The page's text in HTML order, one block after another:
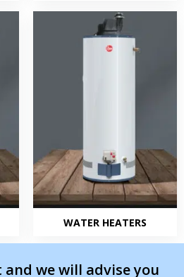
WATER HEATERS
and we will advise you